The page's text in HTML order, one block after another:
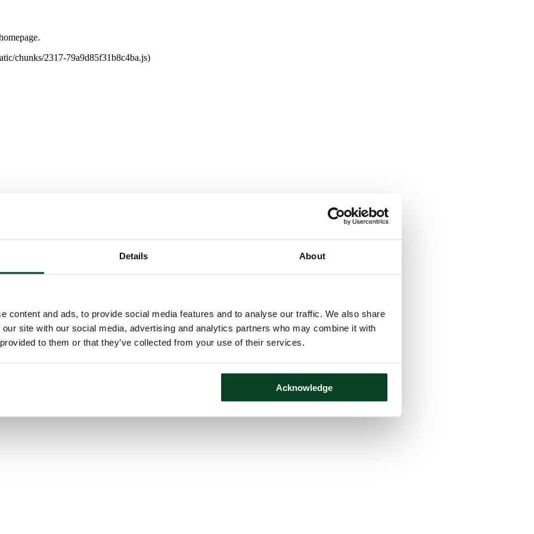
Details About
content and ads, to provide social media features and to analyse our traffic. We also share
site with our social media, advertising and analytics partners who may combine it with
to them or that they’ve collected from your use of their services.
Acknowledge
chunks/2317-79a9d85f31b8c4ba.js)